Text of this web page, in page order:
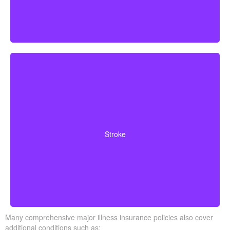
Stroke
surviving a specific waiting period.
Many comprehensive major illness insurance policies also cover
additional conditions such as: